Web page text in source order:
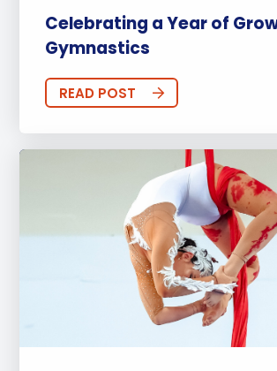
Celebrating a Year of
Gymnastics
READ POST